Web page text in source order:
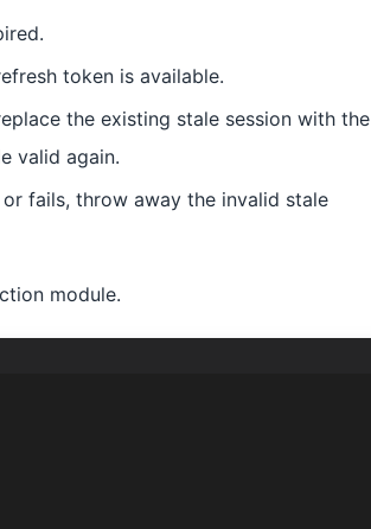
token is available.
the existing stale session with the
valid again.
fails, throw away the invalid stale
module.